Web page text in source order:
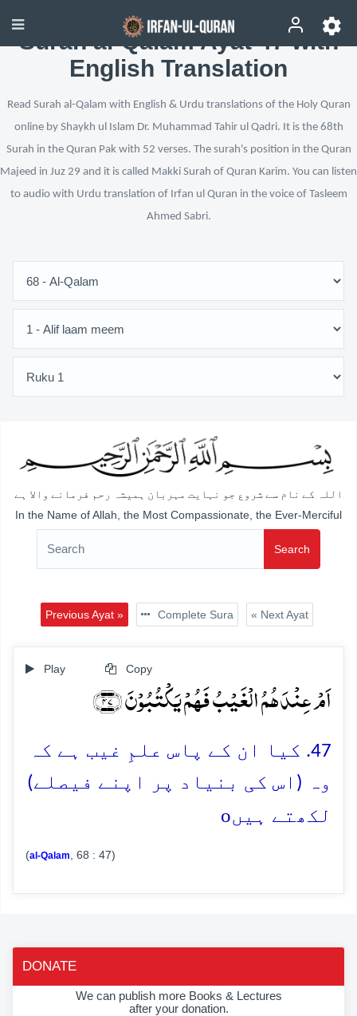
Surah al-Qalam Ayat 47 with
English Translation
Read Surah al-Qalam with English & Urdu translations of the Holy Quran
online by Shaykh ul Islam Dr. Muhammad Tahir ul Qadri. It is the 68th
Surah in the Quran Pak with 52 verses. The surah's position in the Quran
Majeed in Juz 29 and it is called Makki Surah of Quran Karim. You can listen
to audio with Urdu translation of Irfan ul Quran in the voice of Tasleem
Ahmed Sabri.
اللہ کے نام سے شروع جو نہایت مہربان ہمیشہ رحم فرمانے والا ہے
In the Name of Allah, the Most Compassionate, the Ever-Merciful
Search
Previous Ayat » Complete Sura « Next Ayat
Play Copy
اَمۡ عِنۡدَہُمُ الۡغَیۡبُ فَہُمۡ یَکۡتُبُوۡنَ ﴿۴۷﴾
47. کیا ان کے پاس علمِ غیب ہے کہ
وہ (اس کی بنیاد پر اپنے فیصلے)
لکھتے ہیںo
(al-Qalam , 68 : 47)
DONATE
We can publish more Books & Lectures
after your donation.